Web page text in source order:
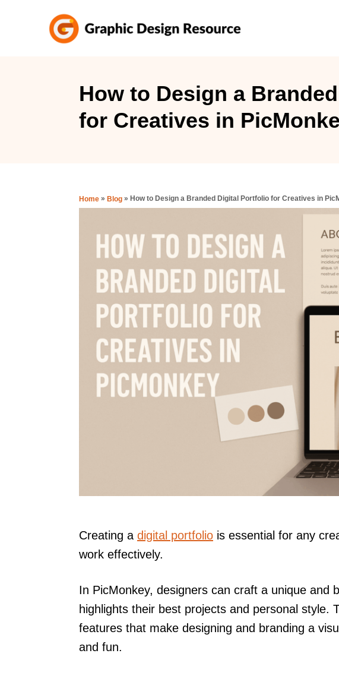
How to Design a
for Creatives in
Home » Blog » How to Design a Branded Digital Portfolio for Creatives in
Creating a digital portfolio is essential for any
work effectively.
In PicMonkey, designers can craft a unique and
highlights their best projects and personal style.
features that make designing and branding a
and fun.